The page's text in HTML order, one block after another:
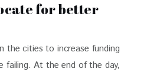
for better
the cities to increase funding
failing. At the end of the day,